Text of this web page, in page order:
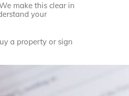
make this clear in
your
a property or sign